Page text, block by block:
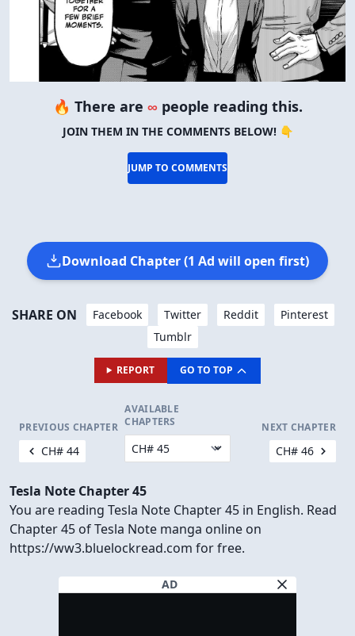
🔥 There are ∞ people reading this.
JOIN THEM IN THE COMMENTS BELOW! 👇
JUMP TO COMMENTS
Download Chapter (1 Ad will open first)
SHARE ON Facebook Twitter Reddit
Pinterest
Tumblr
REPORT GO TO TOP
PREVIOUS CHAPTER
CH# 44
AVAILABLE
CHAPTERS
NEXT CHAPTER
CH# 46
Tesla Note Chapter 45
You are reading Tesla Note Chapter 45 in English. Read
Chapter 45 of Tesla Note manga online on
https://ww3.bluelockread.com for free.
AD